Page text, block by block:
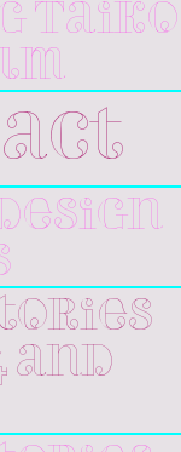
Taiko
and